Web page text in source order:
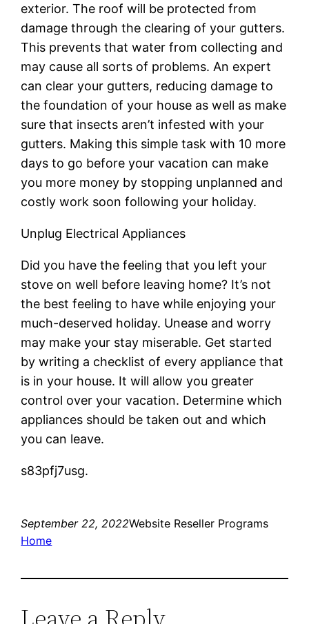
exterior. The roof will be protected from
damage through the clearing of your gutters.
This prevents that water from collecting and
may cause all sorts of problems. An expert
can clear your gutters, reducing damage to
the foundation of your house as well as make
sure that insects aren’t infested with your
gutters. Making this simple task with 10 more
days to go before your vacation can make
you more money by stopping unplanned and
costly work soon following your holiday.
Unplug Electrical Appliances
Did you have the feeling that you left your
stove on well before leaving home? It’s not
the best feeling to have while enjoying your
much-deserved holiday. Unease and worry
may make your stay miserable. Get started
by writing a checklist of every appliance that
is in your house. It will allow you greater
control over your vacation. Determine which
appliances should be taken out and which
you can leave.
s83pfj7usg.
September 22, 2022Website Reseller Programs
Home